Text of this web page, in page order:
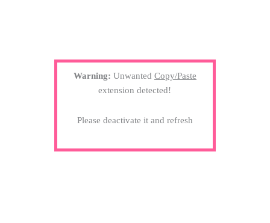
Warning: Unwanted Copy/Paste
extension detected!
Please deactivate it and refresh